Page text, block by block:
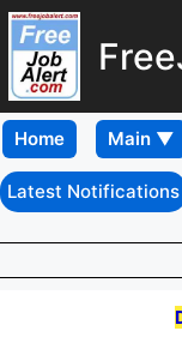
Home
Latest Notifications